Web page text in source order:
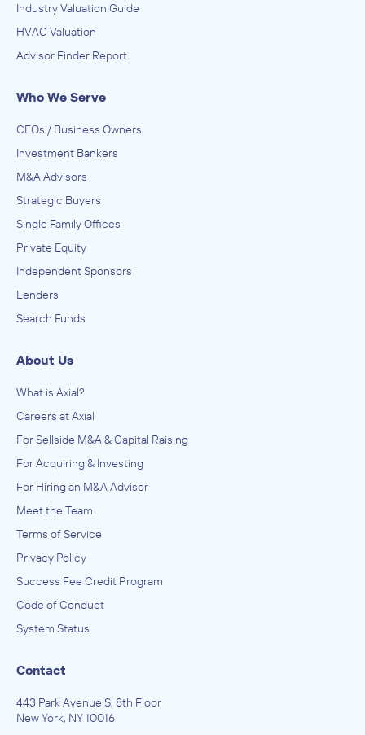
Industry Valuation Guide
HVAC Valuation
Advisor Finder Report
Who We Serve
CEOs / Business Owners
Investment Bankers
M&A Advisors
Strategic Buyers
Single Family Offices
Private Equity
Independent Sponsors
Lenders
Search Funds
About Us
What is Axial?
Careers at Axial
For Sellside M&A & Capital Raising
For Acquiring & Investing
For Hiring an M&A Advisor
Meet the Team
Terms of Service
Privacy Policy
Success Fee Credit Program
Code of Conduct
System Status
Contact
443 Park Avenue S, 8th Floor
New York, NY 10016